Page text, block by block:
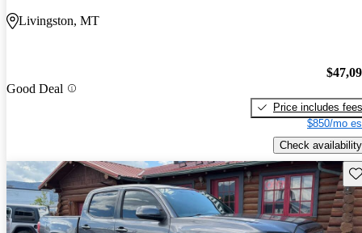
Livingston, MT
Good Deal
Price includes fees
$850/mo
Check availability